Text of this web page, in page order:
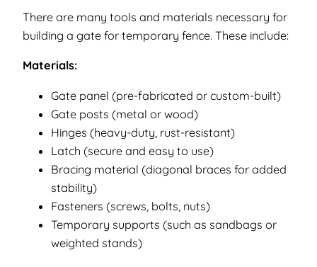
There are many tools and materials necessary for
building a gate for temporary fence. These include:
Materials:
Gate panel (pre-fabricated or custom-built)
Gate posts (metal or wood)
Hinges (heavy-duty, rust-resistant)
Latch (secure and easy to use)
Bracing material (diagonal braces for added
stability)
Fasteners (screws, bolts, nuts)
Temporary supports (such as sandbags or
weighted stands)